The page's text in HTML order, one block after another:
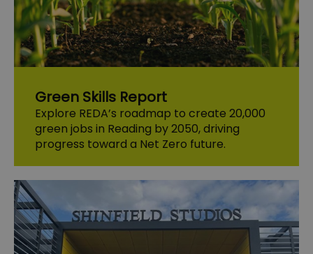
Green Skills Report
Explore REDA’s roadmap to create 20,000
green jobs in Reading by 2050, driving
progress toward a Net Zero future.